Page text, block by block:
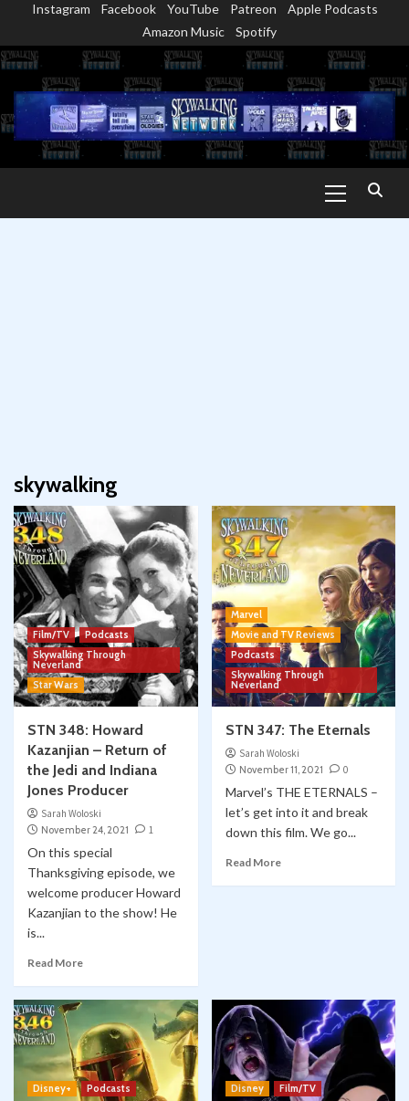
content
Instagram Facebook YouTube Patreon
Apple Podcasts
Amazon Music
Spotify
Menu
skywalking
Film/TV
Podcasts
Skywalking Through
Neverland
Star Wars
STN 348: Howard
Kazanjian – Return of
the Jedi and Indiana
Jones Producer
Sarah Woloski
November 24, 2021
1
On this special
Thanksgiving episode, we
welcome producer Howard
Kazanjian to the show! He
is...
Read More
Marvel
Movie and TV Reviews
Podcasts
Skywalking Through
Neverland
STN 347: The Eternals
Sarah Woloski
November 11, 2021
0
Marvel’s THE ETERNALS –
let’s get into it and break
down this film. We go...
Read More
Disney+
Podcasts
Disney
Film/TV